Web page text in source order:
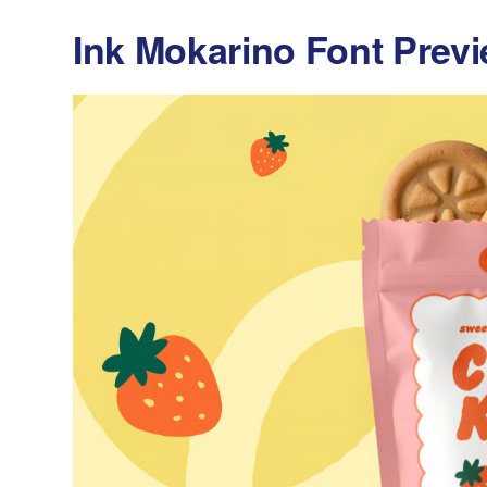
Ink Mokarino Font